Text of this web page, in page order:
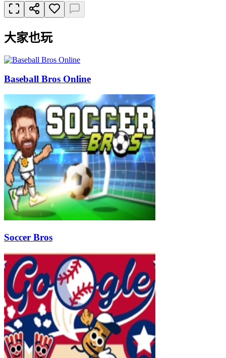
大家也玩
Baseball Bros Online
Soccer Bros